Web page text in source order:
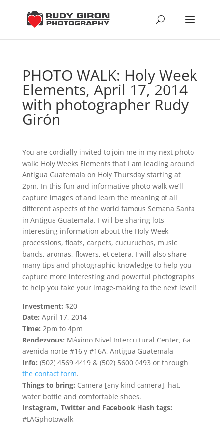
PHOTO WALK: Holy Week
Elements, April 17, 2014
with photographer Rudy
Girón
You are cordially invited to join me in my next photo
walk: Holy Weeks Elements that I am leading around
Antigua Guatemala on Holy Thursday starting at
2pm. In this fun and informative photo walk we’ll
capture images of and learn the meaning of all
different aspects of the world famous Semana Santa
in Antigua Guatemala. I will be sharing lots
interesting information about the Holy Week
processions, floats, carpets, cucuruchos, music
bands, aromas, flowers, et cetera. I will also share
many tips and photographic knowledge to help you
capture more interesting and powerful photographs
to help you take your image-making to the next level!
Investment: $20
Date: April 17, 2014
Time: 2pm to 4pm
Rendezvous: Máximo Nivel Intercultural Center, 6a
avenida norte #16 y #16A, Antigua Guatemala
Info: (502) 4569 4419 & (502) 5600 0493 or through
the contact form.
Things to bring: Camera [any kind camera], hat,
water bottle and comfortable shoes.
Instagram, Twitter and Facebook Hash tags:
#LAGphotowalk